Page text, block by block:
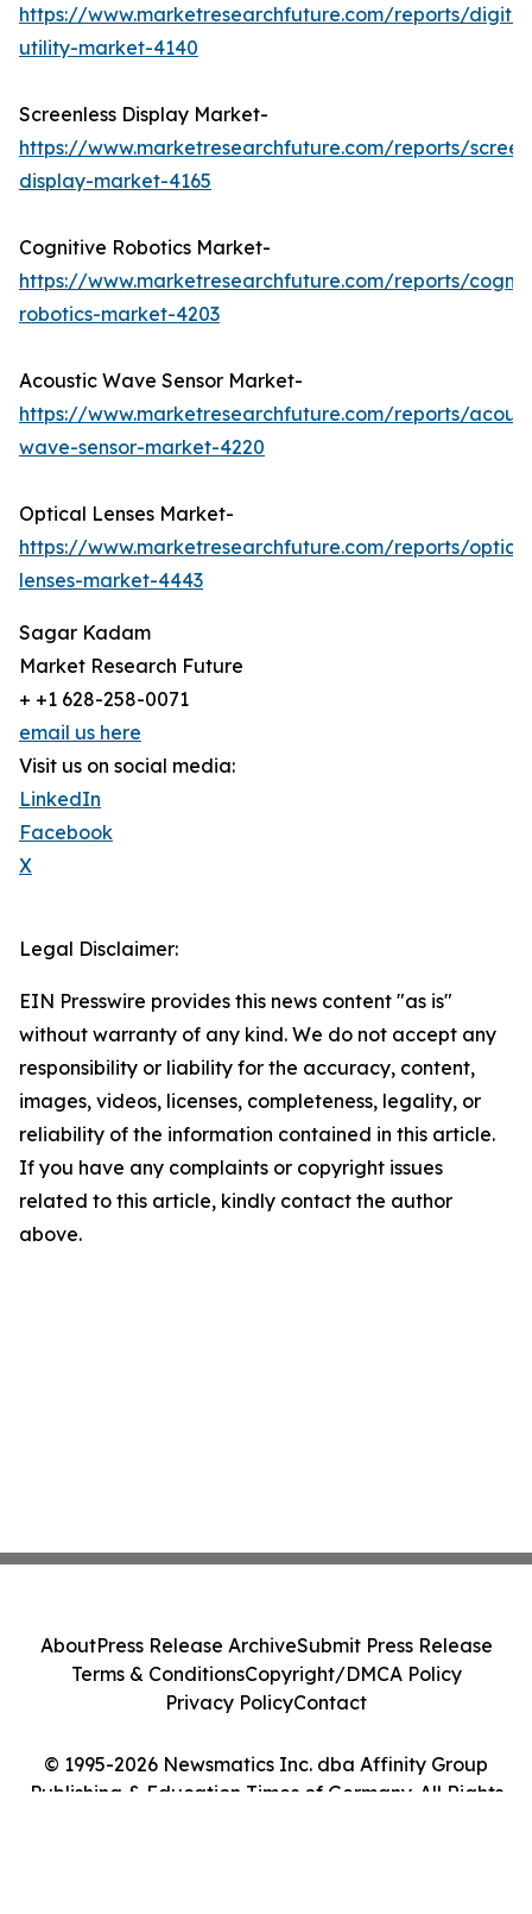
https://www.marketresearchfuture.com/reports/
utility-market-4140
Screenless Display Market-
https://www.marketresearchfuture.com/reports/
display-market-4165
Cognitive Robotics Market-
https://www.marketresearchfuture.com/reports/
robotics-market-4203
Acoustic Wave Sensor Market-
https://www.marketresearchfuture.com/reports/
wave-sensor-market-4220
Optical Lenses Market-
https://www.marketresearchfuture.com/reports/
lenses-market-4443
Sagar Kadam
Market Research Future
+ +1 628-258-0071
email us here
Visit us on social media:
LinkedIn
Facebook
X
Legal Disclaimer:
EIN Presswire provides this news content "as is"
without warranty of any kind. We do not accept any
responsibility or liability for the accuracy, content,
images, videos, licenses, completeness, legality, or
reliability of the information contained in this article.
If you have any complaints or copyright issues
related to this article, kindly contact the author
above.
© 1995-2026 Newsmatics Inc. dba Affinity Group
Publishing & Education Times of Germany. All Rights
AboutPress Release ArchiveSubmit Press Release
Terms & ConditionsCopyright/DMCA Policy
Privacy PolicyContact